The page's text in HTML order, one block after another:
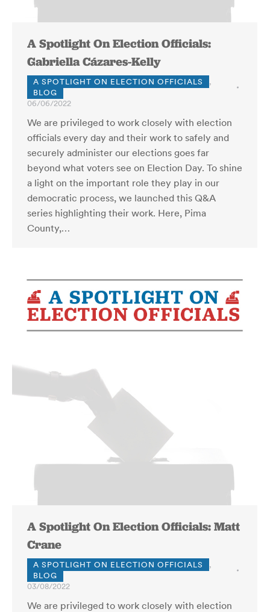
A Spotlight On Election Officials:
Gabriella Cázares-Kelly
A SPOTLIGHT ON ELECTION OFFICIALS
,
BLOG
06/06/2022
We are privileged to work closely with election
officials every day and their work to safely and
securely administer our elections goes far
beyond what voters see on Election Day. To shine
a light on the important role they play in our
democratic process, we launched this Q&A
series highlighting their work. Here, Pima
County,…
A Spotlight On Election Officials: Matt
Crane
A SPOTLIGHT ON ELECTION OFFICIALS
,
BLOG
03/08/2022
We are privileged to work closely with election